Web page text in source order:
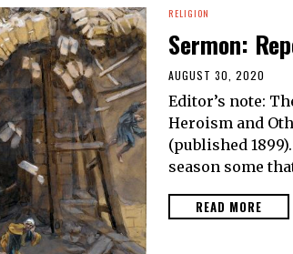
RELIGION
Sermon:
AUGUST 30, 2020
Editor’s note:
Heroism and
(published
season some
READ MORE